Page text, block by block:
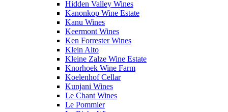
Hidden Valley Wines
Kanonkop Wine Estate
Kanu Wines
Keermont Wines
Ken Forrester Wines
Klein Alto
Kleine Zalze Wine Estate
Knorhoek Wine Farm
Koelenhof Cellar
Kunjani Wines
Le Chant Wines
Le Pommier